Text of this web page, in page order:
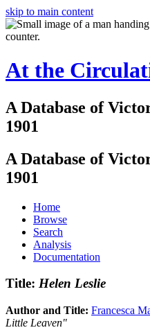
skip to main content
At the
A Database of
1901
A Database of
1901
Home
Browse
Search
Analysis
Documentation
Title: Helen Leslie
Author and Title: Francesca
Little Leaven"